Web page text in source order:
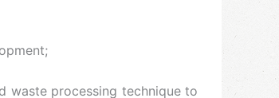
waste processing technique to